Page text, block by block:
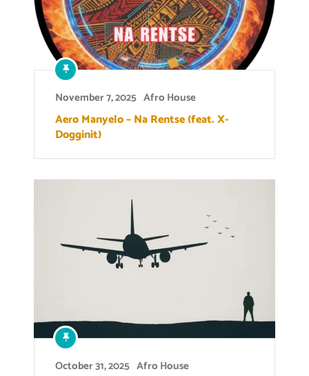
November 7, 2025 Afro House
Aero Manyelo – Na Rentse (feat. X-
Dogginit)
October 31, 2025 Afro House